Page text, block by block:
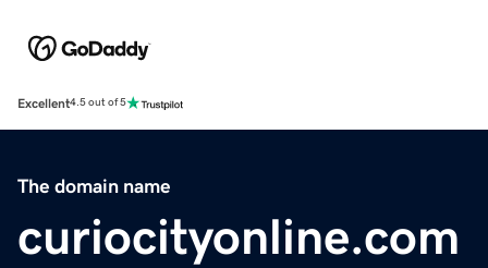
Excellent4.5 out of 5
The domain name
curiocityonline.com